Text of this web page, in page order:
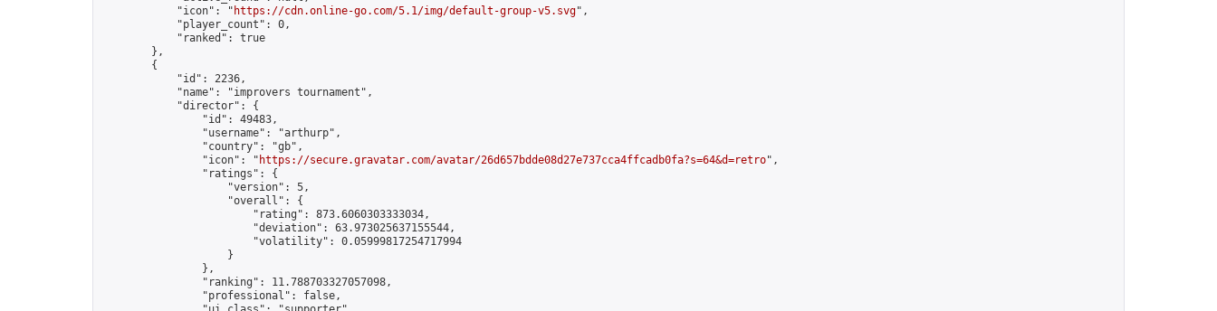
            "icon": "
https://cdn.online-go.com/5.1/img/default-group-v5.svg",
            "player_count": 0,
            "ranked": true
        },
        {
            "id": 2236,
            "name": "improvers tournament",
            "director": {
                "id": 49483,
                "username": "arthurp",
                "country": "gb",
                "icon": "
https://secure.gravatar.com/avatar/26d657bdde08d27e737cca4ffcadb0fa?s=64&d=retro",
                "ratings": {
                    "version": 5,
                    "overall": {
                        "rating": 873.6060303333034,
                        "deviation": 63.973025637155544,
                        "volatility": 0.05999817254717994
                    }
                },
                "ranking": 11.788703327057098,
                "professional": false,